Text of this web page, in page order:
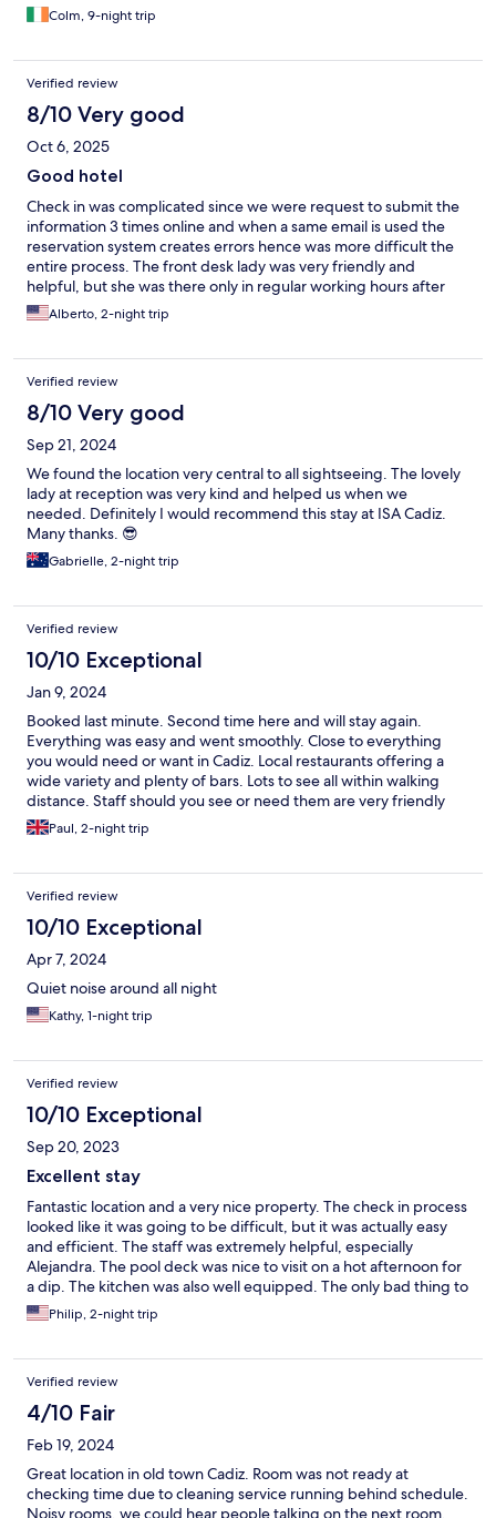
Colm, 9-night trip
Verified review
8/10 Very good
Oct 6, 2025
Good hotel
Check in was complicated since we were request to submit the
information 3 times online and when a same email is used the
reservation system creates errors hence was more difficult the
entire process. The front desk lady was very friendly and
helpful, but she was there only in regular working hours after
she leaves No one answers phone calls or messages after 6 pm.
Hotel was in a great location.
Alberto, 2-night trip
Verified review
8/10 Very good
Sep 21, 2024
We found the location very central to all sightseeing. The lovely
lady at reception was very kind and helped us when we
needed. Definitely I would recommend this stay at ISA Cadiz.
Many thanks. 😎
Gabrielle, 2-night trip
Verified review
10/10 Exceptional
Jan 9, 2024
Booked last minute. Second time here and will stay again.
Everything was easy and went smoothly. Close to everything
you would need or want in Cadiz. Local restaurants offering a
wide variety and plenty of bars. Lots to see all within walking
distance. Staff should you see or need them are very friendly
and helpful.
Paul, 2-night trip
Verified review
10/10 Exceptional
Apr 7, 2024
Quiet noise around all night
Kathy, 1-night trip
Verified review
10/10 Exceptional
Sep 20, 2023
Excellent stay
Fantastic location and a very nice property. The check in process
looked like it was going to be difficult, but it was actually easy
and efficient. The staff was extremely helpful, especially
Alejandra. The pool deck was nice to visit on a hot afternoon for
a dip. The kitchen was also well equipped. The only bad thing to
note was a bad odor emanating from the bathroom. But it was
fine as long as you kept the door closed.
Philip, 2-night trip
Verified review
4/10 Fair
Feb 19, 2024
Great location in old town Cadiz. Room was not ready at
checking time due to cleaning service running behind schedule.
Noisy rooms, we could hear people talking on the next room.